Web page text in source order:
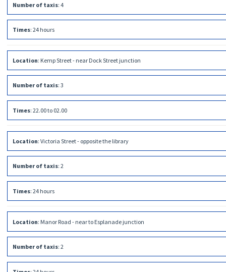
Number of taxis: 4
Times: 24 hours
Location: Kemp Street - near Dock Street junction
Number of taxis: 3
Times: 22.00 to 02.00
Location: Victoria Street - opposite the library
Number of taxis: 2
Times: 24 hours
Location: Manor Road - near to Esplanade junction
Number of taxis: 2